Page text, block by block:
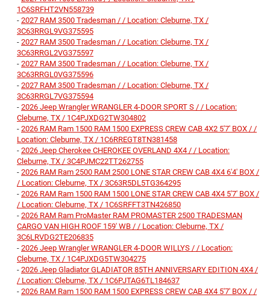
1C6SRFHT2VN558739
- 2027 RAM 3500 Tradesman / / Location: Cleburne, TX /
3C63RRGL9VG375595
- 2027 RAM 3500 Tradesman / / Location: Cleburne, TX /
3C63RRGL2VG375597
- 2027 RAM 3500 Tradesman / / Location: Cleburne, TX /
3C63RRGL0VG375596
- 2027 RAM 3500 Tradesman / / Location: Cleburne, TX /
3C63RRGL7VG375594
- 2026 Jeep Wrangler WRANGLER 4-DOOR SPORT S / / Location:
Cleburne, TX / 1C4PJXDG2TW304802
- 2026 RAM Ram 1500 RAM 1500 EXPRESS CREW CAB 4X2 5'7' BOX / /
Location: Cleburne, TX / 1C6RREGT8TN381458
- 2026 Jeep Cherokee CHEROKEE OVERLAND 4X4 / / Location:
Cleburne, TX / 3C4PJMC22TT262755
- 2026 RAM Ram 2500 RAM 2500 LONE STAR CREW CAB 4X4 6'4' BOX /
/ Location: Cleburne, TX / 3C63R5DL5TG364295
- 2026 RAM Ram 1500 RAM 1500 LONE STAR CREW CAB 4X4 5'7' BOX /
/ Location: Cleburne, TX / 1C6SRFFT3TN426850
- 2026 RAM Ram ProMaster RAM PROMASTER 2500 TRADESMAN
CARGO VAN HIGH ROOF 159' WB / / Location: Cleburne, TX /
3C6LRVDG2TE206835
- 2026 Jeep Wrangler WRANGLER 4-DOOR WILLYS / / Location:
Cleburne, TX / 1C4PJXDG5TW304275
- 2026 Jeep Gladiator GLADIATOR 85TH ANNIVERSARY EDITION 4X4 /
/ Location: Cleburne, TX / 1C6PJTAG6TL184637
- 2026 RAM Ram 1500 RAM 1500 EXPRESS CREW CAB 4X4 5'7' BOX / /